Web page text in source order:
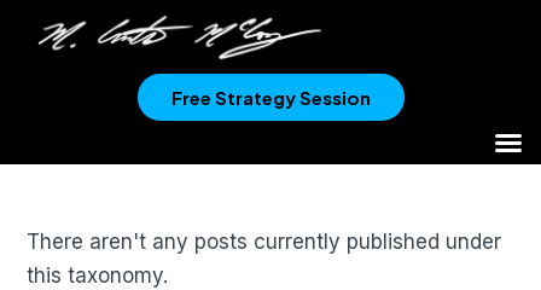
Free Strategy Session
There aren't any posts currently published under
this taxonomy.